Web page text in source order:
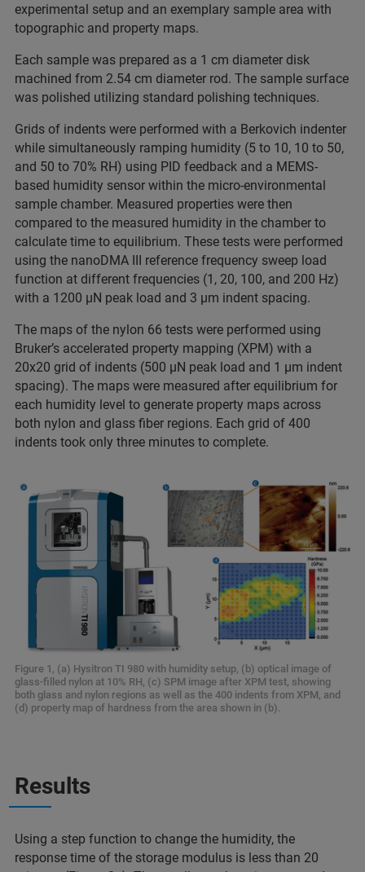
experimental setup and an exemplary sample area with
topographic and property maps.
Each sample was prepared as a 1 cm diameter disk
machined from 2.54 cm diameter rod. The sample surface
was polished utilizing standard polishing techniques.
Grids of indents were performed with a Berkovich indenter
while simultaneously ramping humidity (5 to 10, 10 to 50,
and 50 to 70% RH) using PID feedback and a MEMS-
based humidity sensor within the micro-environmental
sample chamber. Measured properties were then
compared to the measured humidity in the chamber to
calculate time to equilibrium. These tests were performed
using the nanoDMA III reference frequency sweep load
function at different frequencies (1, 20, 100, and 200 Hz)
with a 1200 µN peak load and 3 µm indent spacing.
The maps of the nylon 66 tests were performed using
Bruker’s accelerated property mapping (XPM) with a
20x20 grid of indents (500 µN peak load and 1 µm indent
spacing). The maps were measured after equilibrium for
each humidity level to generate property maps across
both nylon and glass fiber regions. Each grid of 400
indents took only three minutes to complete.
Figure 1, (a) Hysitron TI 980 with humidity setup, (b) optical image of
glass-filled nylon at 10% RH, (c) SPM image after XPM test, showing
both glass and nylon regions as well as the 400 indents from XPM, and
(d) property map of hardness from the area shown in (b).
Results
Using a step function to change the humidity, the
response time of the storage modulus is less than 20